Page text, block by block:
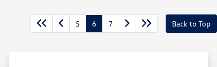
5 6 7 Back to Top